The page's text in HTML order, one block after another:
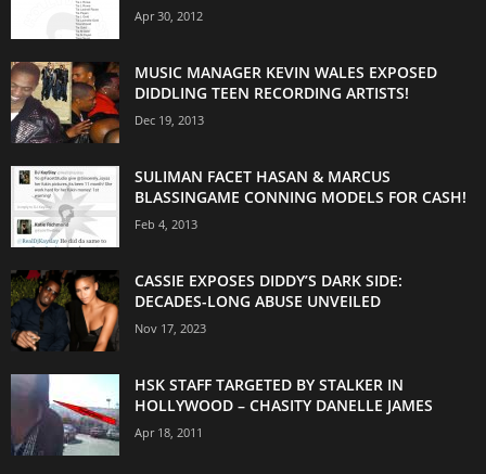
Apr 30, 2012
MUSIC MANAGER KEVIN WALES EXPOSED
DIDDLING TEEN RECORDING ARTISTS!
Dec 19, 2013
SULIMAN FACET HASAN & MARCUS
BLASSINGAME CONNING MODELS FOR CASH!
Feb 4, 2013
CASSIE EXPOSES DIDDY’S DARK SIDE:
DECADES-LONG ABUSE UNVEILED
Nov 17, 2023
HSK STAFF TARGETED BY STALKER IN
HOLLYWOOD – CHASITY DANELLE JAMES
Apr 18, 2011